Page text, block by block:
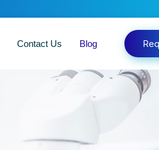
Contact Us Blog